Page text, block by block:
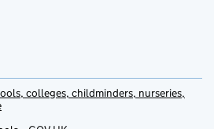
colleges, childminders, nurseries,